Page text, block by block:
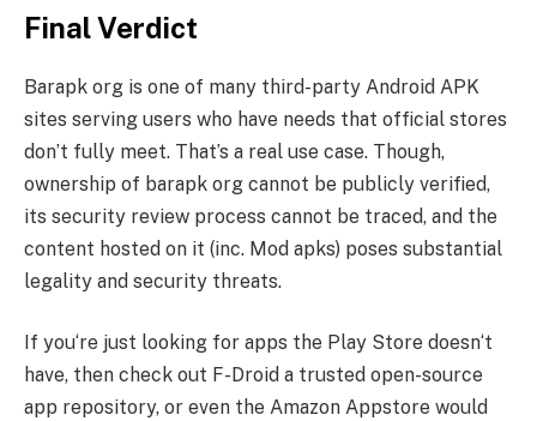
Final Verdict
Barapk org is one of many third-party Android APK
sites serving users who have needs that official stores
don’t fully meet. That’s a real use case. Though,
ownership of barapk org cannot be publicly verified,
its security review process cannot be traced, and the
content hosted on it (inc. Mod apks) poses substantial
legality and security threats.
If you‘re just looking for apps the Play Store doesn‘t
have, then check out F-Droid a trusted open-source
app repository, or even the Amazon Appstore would